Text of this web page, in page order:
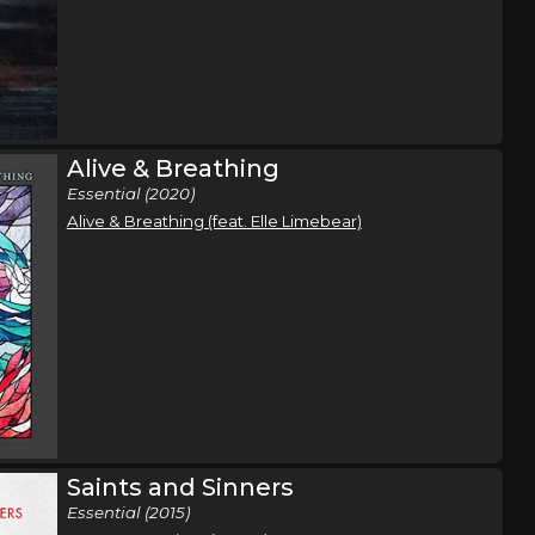
Alive & Breathing
Essential (2020)
Alive & Breathing (feat. Elle Limebear)
Saints and Sinners
Essential (2015)